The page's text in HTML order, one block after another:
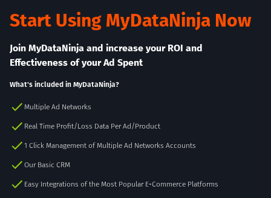
Start Using MyDataNinja Now
Join MyDataNinja and increase your ROI and
Effectiveness of your Ad Spent
What's included in MyDataNinja?
Multiple Ad Networks
Real Time Profit/Loss Data Per Ad/Product
1 Click Management of Multiple Ad Networks Accounts
Our Basic CRM
Easy Integrations of the Most Popular E-Commerce Platforms